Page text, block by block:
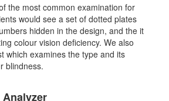
the most common examination for
would see a set of dotted plates
hidden in the design, and the it
colour vision deficiency. We also
which examines the type and its
blindness.